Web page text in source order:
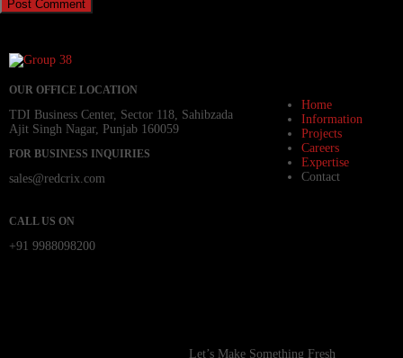
OUR OFFICE LOCATION
TDI Business Center, Sector 118, Sahibzada
Ajit Singh Nagar, Punjab 160059
FOR BUSINESS INQUIRIES
sales@redcrix.com
CALL US ON
+91 9988098200
Home
Information
Projects
Careers
Expertise
Contact
Let’s Make Something Fresh